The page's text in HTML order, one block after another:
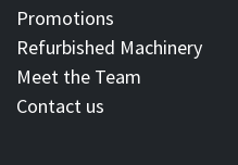
Promotions
Refurbished Machinery
Meet the Team
Contact ​us